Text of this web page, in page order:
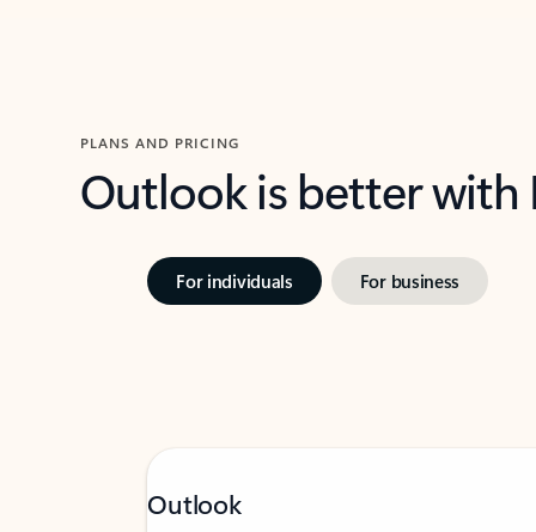
PLANS AND PRICING
Outlook is better
For individuals For business
Outlook